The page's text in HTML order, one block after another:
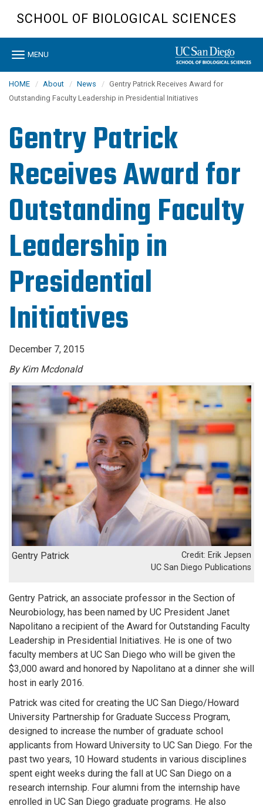
content
SCHOOL OF BIOLOGICAL SCIENCES
Toggle
MENU
HOME About News
Gentry Patrick Receives Award for
Outstanding Faculty Leadership in Presidential Initiatives
Gentry Patrick
Receives Award for
Outstanding Faculty
Leadership in
Presidential
Initiatives
December 7, 2015
By Kim Mcdonald
Erik Jepsen
UC San Diego Publications
Gentry Patrick
Gentry Patrick, an associate professor in the Section of
Neurobiology, has been named by UC President Janet
Napolitano a recipient of the Award for Outstanding Faculty
Leadership in Presidential Initiatives. He is one of two
faculty members at UC San Diego who will be given the
$3,000 award and honored by Napolitano at a dinner she will
host in early 2016.
Patrick was cited for creating the UC San Diego/Howard
University Partnership for Graduate Success Program,
designed to increase the number of graduate school
applicants from Howard University to UC San Diego. For the
past two years, 10 Howard students in various disciplines
spent eight weeks during the fall at UC San Diego on a
research internship. Four alumni from the internship have
enrolled in UC San Diego graduate programs. He also